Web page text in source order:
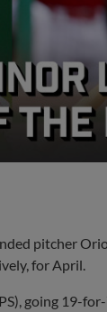
pitcher
for April.
going 19-